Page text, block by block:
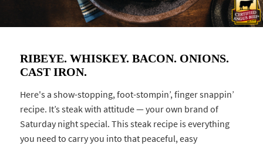
RIBEYE. WHISKEY. BACON. ONIONS.
CAST IRON.
Here's a show-stopping, foot-stompin’, finger snappin’
recipe. It’s steak with attitude — your own brand of
Saturday night special. This steak recipe is everything
you need to carry you into that peaceful, easy